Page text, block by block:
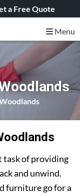
a Free Quote
Menu
task of providing
and unwind.
furniture go for a